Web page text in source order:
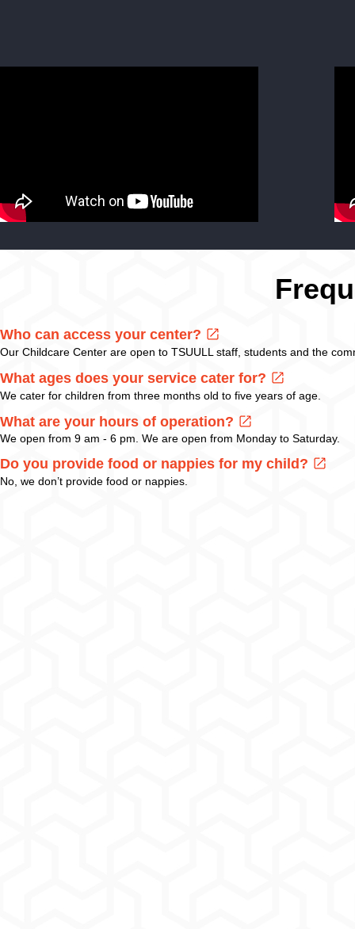
Who can access your center?
Our Childcare Center are open to TSUULL staff, students and the
What ages does your service cater for?
We cater for children from three months old to five years of age.
What are your hours of operation?
We open from 9 am - 6 pm. We are open from Monday to Saturday.
Do you provide food or nappies for my child?
No, we don’t provide food or nappies.